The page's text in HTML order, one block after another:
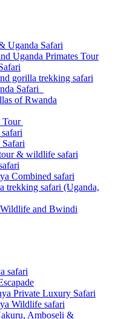
Uganda Safari
Uganda Primates Tour
gorilla trekking safari
Safari
of Rwanda
Tour
Safari
& wildlife safari
Combined safari
trekking safari (Uganda,
and Bwindi
safari
Private Luxury Safari
Wildlife safari
Amboseli &